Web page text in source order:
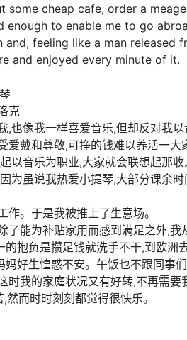
cheap cafe, order a
to enable me to go
feeling like a man released
and enjoyed every minute of it.
克
也像我一样喜爱音乐,但却反对我
戴和尊敬,可挣的钱难以养活一大
以音乐为职业,大家就会联想起那
为虽说我热爱小提琴,大部分课余
。于是我被推上了生意场。
能为补贴家用而感到满足之外,我
抱负是攒足钱就洗手不干,到欧洲
好生惶惑不安。午饭也不跟同事
我的家庭状况又有好转,不再需
而时时刻刻都觉得很快乐。